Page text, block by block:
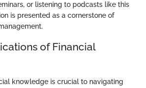
or listening to podcasts like this
is presented as a cornerstone of
of Financial
knowledge is crucial to navigating